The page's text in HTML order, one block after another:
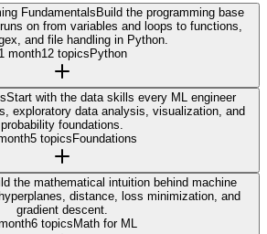
Fundamentals Build the programming base
on from variables and loops to functions,
and file handling in Python.
1 month12 topics Python
Start with the data skills every ML engineer
exploratory data analysis, visualization, and
probability foundations.
5 topics Foundations
the mathematical intuition behind machine
distance, loss minimization, and
gradient descent.
6 topics Math for ML